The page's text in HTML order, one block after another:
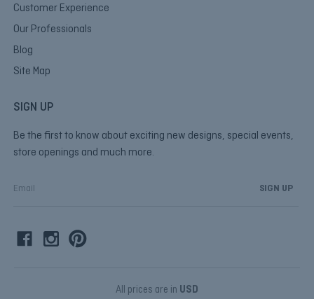
Customer Experience
Our Professionals
Blog
Site Map
SIGN UP
Be the first to know about exciting new designs, special events,
store openings and much more.
m
All prices are in USD